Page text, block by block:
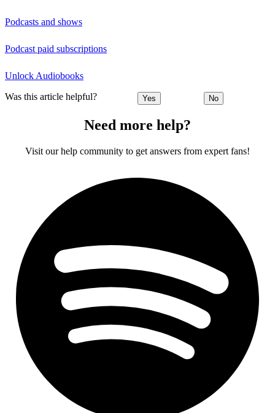
Podcasts and shows
Podcast paid subscriptions
Unlock Audiobooks
Was this article helpful? Yes No
Need more help?
Visit our help community to get answers from expert fans!